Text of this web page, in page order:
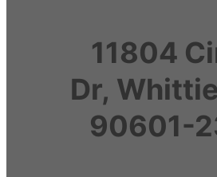
11804
Dr,
90601-